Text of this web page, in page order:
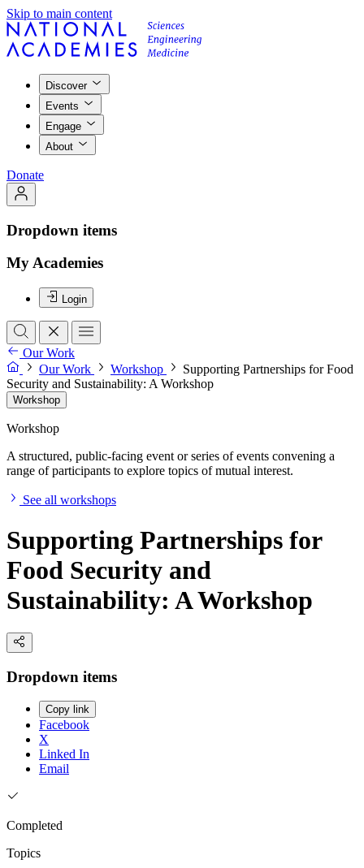
Skip to main content
Discover
Events
Engage
About
Donate
Dropdown items
My Academies
Login
Our Work
Our Work
Workshop
Supporting Partnerships for Food
Security and Sustainability: A Workshop
Workshop
Workshop
A structured, public-facing event or series of events convening a
range of participants to explore topics of mutual interest.
See all workshops
Supporting Partnerships for
Food Security and
Sustainability: A Workshop
Dropdown items
Copy link
Facebook
X
Linked In
Email
Completed
Topics